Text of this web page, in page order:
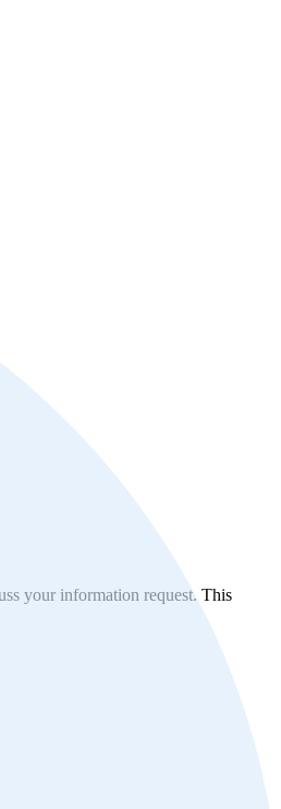
your information request. This